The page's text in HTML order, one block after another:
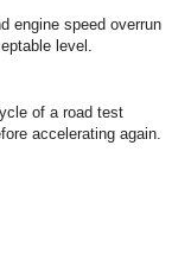
engine speed overrun
level.
of a road test
accelerating again.